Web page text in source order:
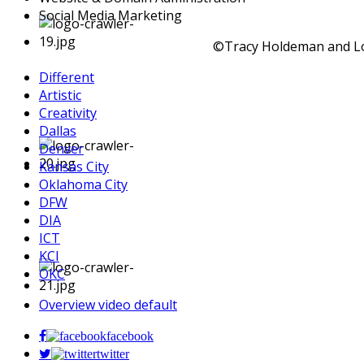
Social Media Marketing
©Tracy Holdeman and
Different
Artistic
Creativity
Dallas
Denver
Kansas City
Oklahoma City
DFW
DIA
ICT
KCI
OKC
Overview video default
facebook
twitter